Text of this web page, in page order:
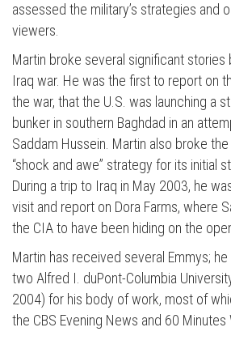
assessed the military’s strategies and
viewers.
Martin broke several significant stories
Iraq war. He was the first to report on
the war, that the U.S. was launching a
bunker in southern Baghdad in an
Saddam Hussein. Martin also broke
“shock and awe” strategy for its initial
During a trip to Iraq in May 2003, he
visit and report on Dora Farms, where
the CIA to have been hiding on the
Martin has received several Emmys;
two Alfred I. duPont-Columbia
2004) for his body of work, most of
the CBS Evening News and 60 Minutes